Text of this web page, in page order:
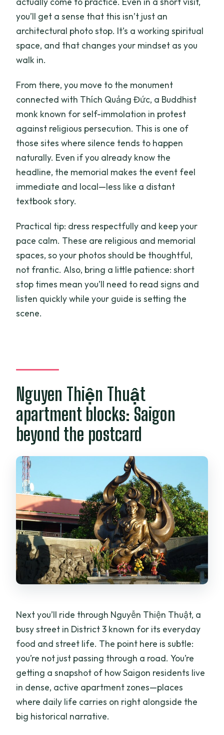
you’ll get a sense that this isn’t just an
architectural photo stop. It’s a working spiritual
space, and that changes your mindset as you
walk in.
From there, you move to the monument
connected with Thích Quảng Đức, a Buddhist
monk known for self-immolation in protest
against religious persecution. This is one of
those sites where silence tends to happen
naturally. Even if you already know the
headline, the memorial makes the event feel
immediate and local—less like a distant
textbook story.
Practical tip: dress respectfully and keep your
pace calm. These are religious and memorial
spaces, so your photos should be thoughtful,
not frantic. Also, bring a little patience: short
stop times mean you’ll need to read signs and
listen quickly while your guide is setting the
scene.
Nguyen Thiện Thuật
apartment blocks: Saigon
beyond the postcard
Next you’ll ride through Nguyễn Thiện Thuật, a
busy street in District 3 known for its everyday
food and street life. The point here is subtle:
you’re not just passing through a road. You’re
getting a snapshot of how Saigon residents live
in dense, active apartment zones—places
where daily life carries on right alongside the
big historical narrative.